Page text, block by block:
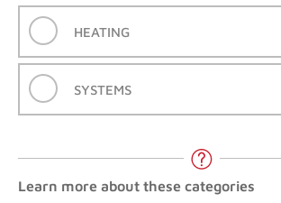
HEATING
SYSTEMS
Learn more about these categories